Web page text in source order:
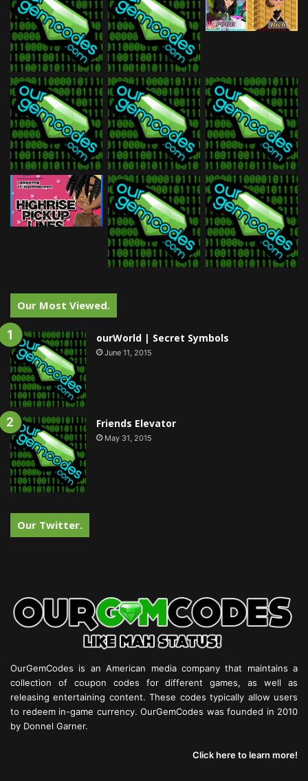
Our Most Viewed.
ourWorld | Secret Symbols
June 11, 2015
Friends Elevator
May 31, 2015
Our Twitter.
OurGemCodes is an American media company that maintains a
collection of coupon codes for different games, as well as
releasing entertaining content. These codes typically allow users
to redeem in-game currency. OurGemCodes was founded in 2010
by Donnel Garner.
Click here to learn more!